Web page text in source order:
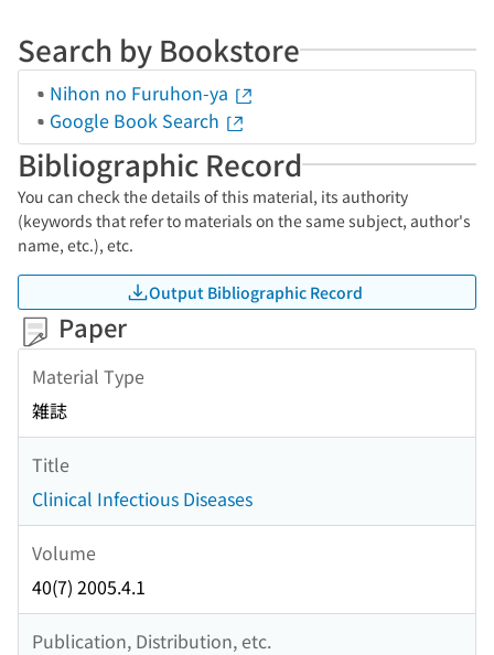
Search by Bookstore
Nihon no Furuhon-ya
Google Book Search
Bibliographic Record
You can check the details of this material, its authority
(keywords that refer to materials on the same subject, author's
name, etc.), etc.
Output Bibliographic Record
Paper
Material Type
雑誌
Title
Clinical Infectious Diseases
Volume
40(7) 2005.4.1
Publication, Distribution, etc.